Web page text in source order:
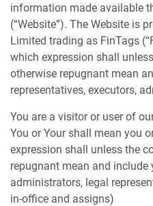
information made available
(“Website”). The Website is
Limited trading as FinTags
which expression shall
otherwise repugnant mean
representatives, executors,
You are a visitor or user of
You or Your shall mean you
expression shall unless the
repugnant mean and include
administrators, legal
in-office and assigns)